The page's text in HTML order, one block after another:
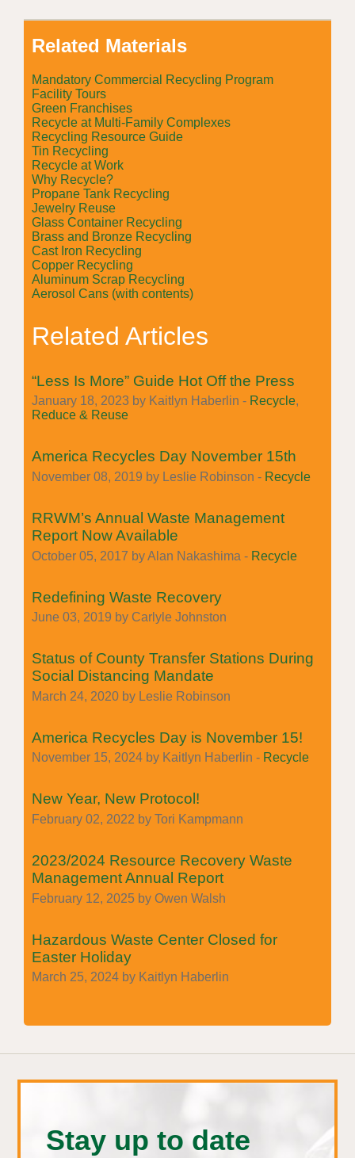
Related Materials
Mandatory Commercial Recycling Program
Facility Tours
Green Franchises
Recycle at Multi-Family Complexes
Recycling Resource Guide
Tin Recycling
Recycle at Work
Why Recycle?
Propane Tank Recycling
Jewelry Reuse
Glass Container Recycling
Brass and Bronze Recycling
Cast Iron Recycling
Copper Recycling
Aluminum Scrap Recycling
Aerosol Cans (with contents)
Related Articles
“Less Is More” Guide Hot Off the Press
January 18, 2023 by Kaitlyn Haberlin - Recycle,
Reduce & Reuse
America Recycles Day November 15th
November 08, 2019 by Leslie Robinson - Recycle
RRWM’s Annual Waste Management
Report Now Available
October 05, 2017 by Alan Nakashima - Recycle
Redefining Waste Recovery
June 03, 2019 by Carlyle Johnston
Status of County Transfer Stations During
Social Distancing Mandate
March 24, 2020 by Leslie Robinson
America Recycles Day is November 15!
November 15, 2024 by Kaitlyn Haberlin - Recycle
New Year, New Protocol!
February 02, 2022 by Tori Kampmann
2023/2024 Resource Recovery Waste
Management Annual Report
February 12, 2025 by Owen Walsh
Hazardous Waste Center Closed for
Easter Holiday
March 25, 2024 by Kaitlyn Haberlin
Stay up to date